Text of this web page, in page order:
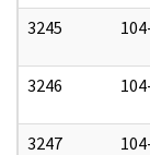
3245
3246
3247